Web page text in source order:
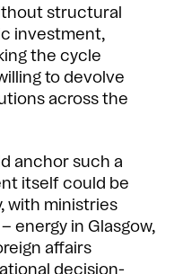
structural
investment,
the cycle
to devolve
across the
anchor such a
itself could be
with ministries
energy in Glasgow,
affairs
decision-